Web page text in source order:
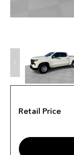
Retail Price